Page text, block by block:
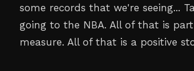
some records that we're seeing...
going to the NBA. All of that is
measure. All of that is a positive